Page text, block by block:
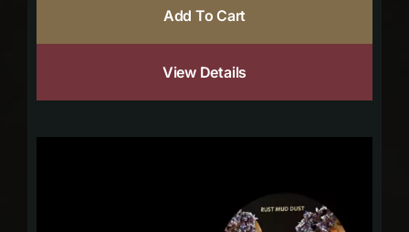
Add To Cart
View Details